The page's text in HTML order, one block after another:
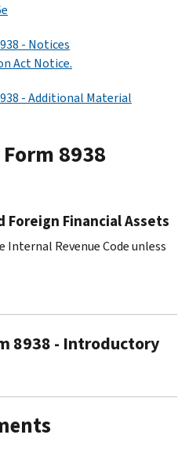
- Notices
Act Notice.
- Additional Material
8938
Financial Assets
Revenue Code unless
8938 - Introductory